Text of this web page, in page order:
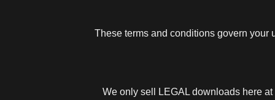
These terms and conditions govern your
We only sell LEGAL downloads here